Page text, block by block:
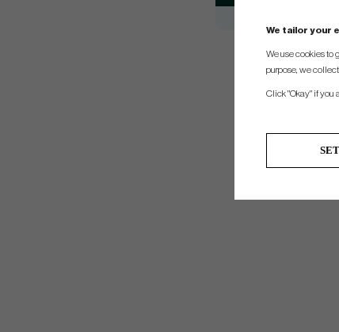
We tailor your
We use cookies to
purpose, we
Click "Okay" if you